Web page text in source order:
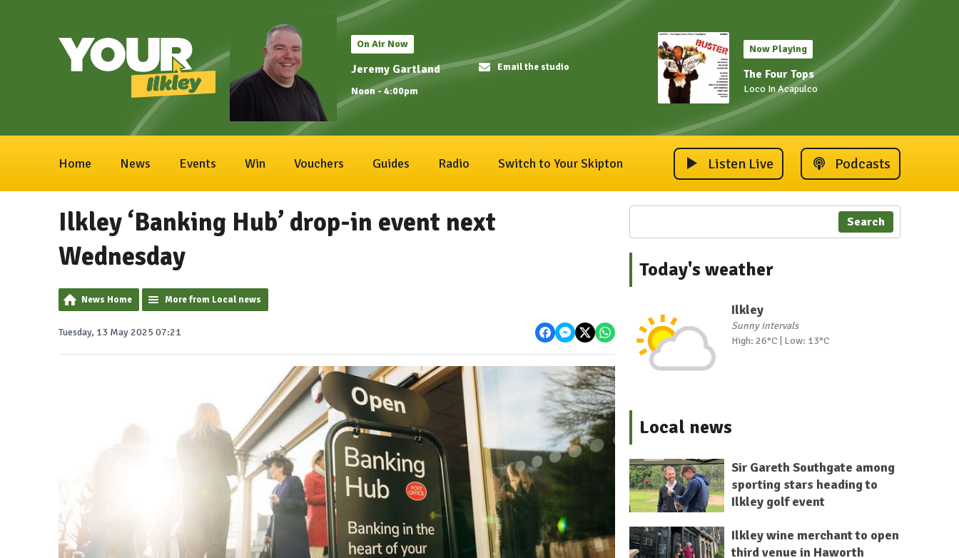
On Air Now
Jeremy Gartland
Noon - 4:00pm
Email the studio
Now Playing
The Four Tops
Loco In Acapulco
Home News Events Win Vouchers Guides Radio Switch to Your Skipton Listen Live Podcasts
Ilkley ‘Banking Hub’ drop-in event next
Wednesday
News Home More from Local news
Tuesday, 13 May 2025 07:21
Search
Today's weather
Ilkley
Sunny intervals
High: 26°C | Low: 13°C
Local news
Sir Gareth Southgate among
sporting stars heading to
Ilkley golf event
Ilkley wine merchant to open
third venue in Haworth